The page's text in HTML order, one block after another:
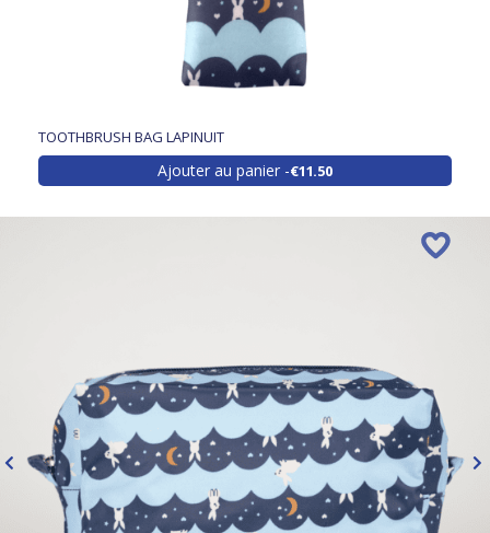
TOOTHBRUSH BAG LAPINUIT
Ajouter au panier €11.50